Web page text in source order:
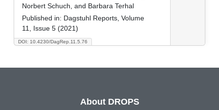
DOI: 10.4230/DagRep.11.5.76
Norbert Schuch, and Barbara Terhal
Published in: Dagstuhl Reports, Volume
11, Issue 5 (2021)
About DROPS